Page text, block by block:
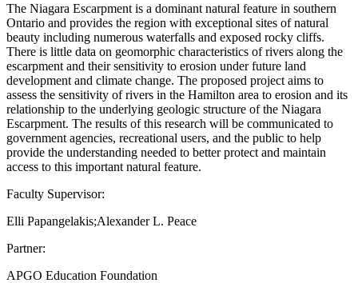
The Niagara Escarpment is a dominant natural feature in southern
Ontario and provides the region with exceptional sites of natural
beauty including numerous waterfalls and exposed rocky cliffs.
There is little data on geomorphic characteristics of rivers along the
escarpment and their sensitivity to erosion under future land
development and climate change. The proposed project aims to
assess the sensitivity of rivers in the Hamilton area to erosion and its
relationship to the underlying geologic structure of the Niagara
Escarpment. The results of this research will be communicated to
government agencies, recreational users, and the public to help
provide the understanding needed to better protect and maintain
access to this important natural feature.
Faculty Supervisor:
Elli Papangelakis;Alexander L. Peace
Partner:
APGO Education Foundation